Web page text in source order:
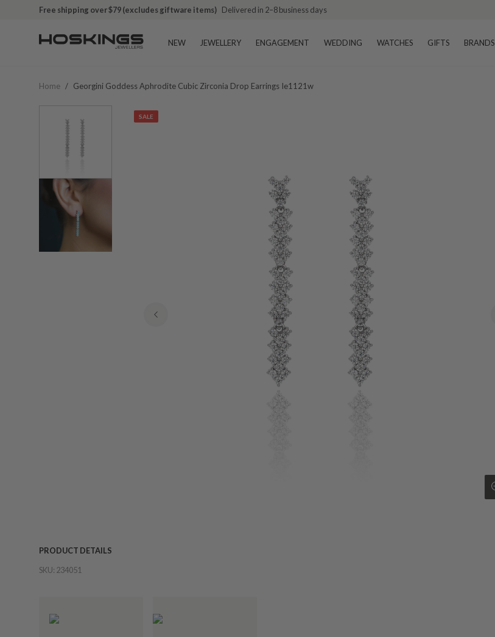
Free shipping over $79 (excludes giftware items) Delivered in 2–8 business days
NEW JEWELLERY ENGAGEMENT WEDDING WATCHES GIFTS BRANDS
Home / Georgini Goddess Aphrodite Cubic Zirconia Drop Earrings Ie1121w
SALE
PRODUCT DETAILS
SKU: 234051